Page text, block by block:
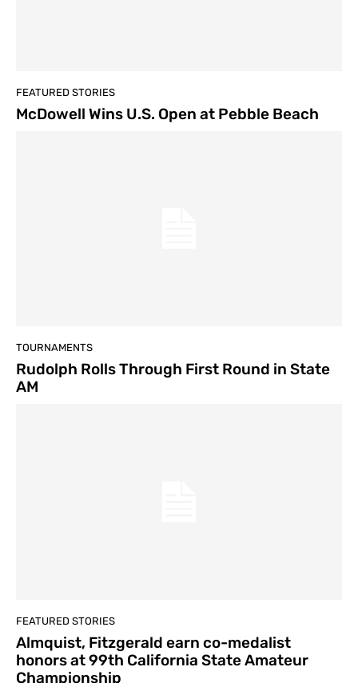
FEATURED STORIES
McDowell Wins U.S. Open at Pebble Beach
TOURNAMENTS
Rudolph Rolls Through First Round in State
AM
FEATURED STORIES
Almquist, Fitzgerald earn co-medalist
honors at 99th California State Amateur
Championship